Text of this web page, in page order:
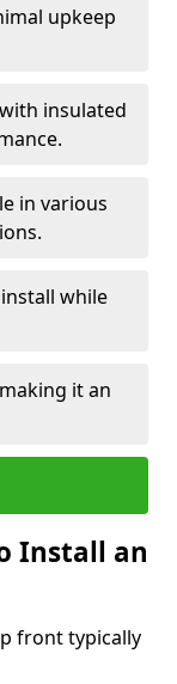
upkeep
insulated
in various
while
it an
Install an
front typically